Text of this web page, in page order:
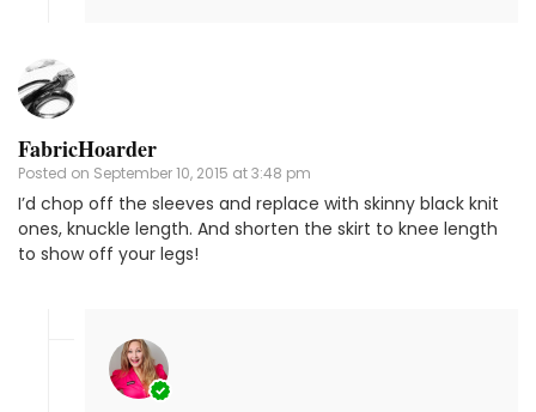
FabricHoarder
Posted on September 10, 2015 at 3:48 pm
I’d chop off the sleeves and replace with skinny black knit
ones, knuckle length. And shorten the skirt to knee length
to show off your legs!